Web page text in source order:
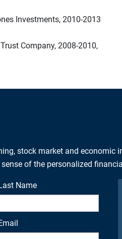
Investments, 2010-2013
Company, 2008-2010,
stock market and economic
of the personalized
Name